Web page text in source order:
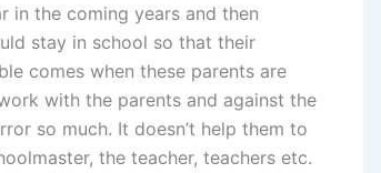
in the coming years and then
stay in school so that their
comes when these parents are
with the parents and against the
so much. It doesn’t help them to
the teacher, teachers etc.